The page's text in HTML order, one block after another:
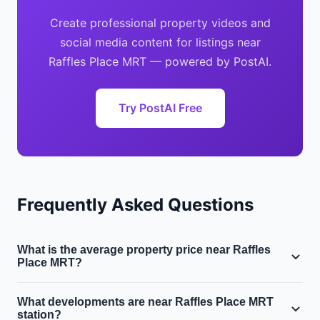
Create professional property videos and
social media content for listings near
Raffles Place MRT — powered by PostAI.
Try PostAI Free
Frequently Asked Questions
What is the average property price near Raffles
Place MRT?
price is $3.5M and the average HDB resale price is
What developments are near Raffles Place MRT
station?